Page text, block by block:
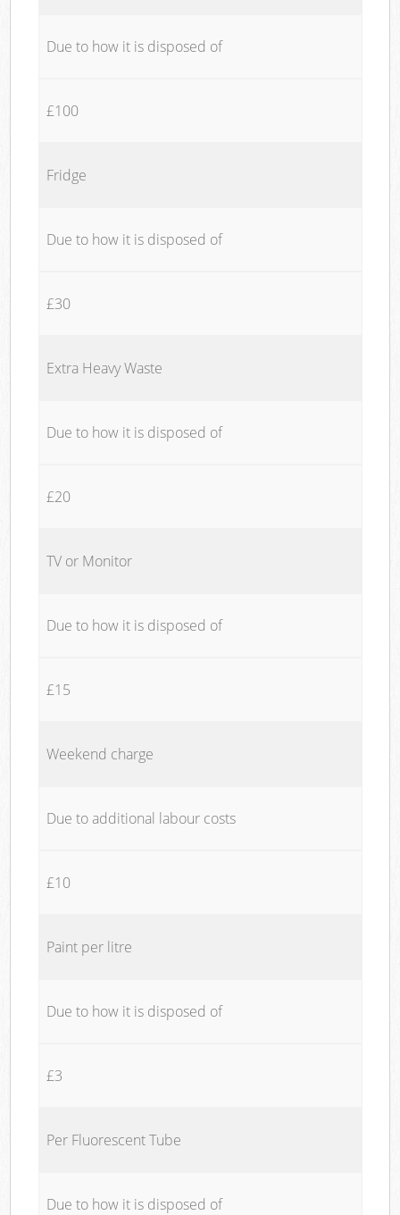
Due to how it is disposed of
£100
Fridge
Due to how it is disposed of
£30
Extra Heavy Waste
Due to how it is disposed of
£20
TV or Monitor
Due to how it is disposed of
£15
Weekend charge
Due to additional labour costs
£10
Paint per litre
Due to how it is disposed of
£3
Per Fluorescent Tube
Due to how it is disposed of